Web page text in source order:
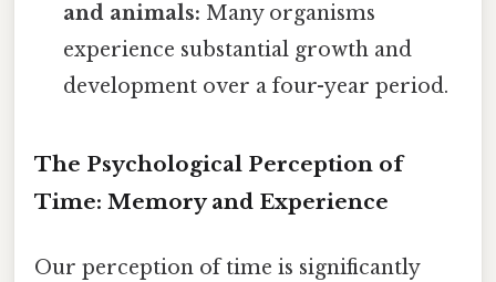
and animals: Many organisms
experience substantial growth and
development over a four-year period.
The Psychological Perception of
Time: Memory and Experience
Our perception of time is significantly